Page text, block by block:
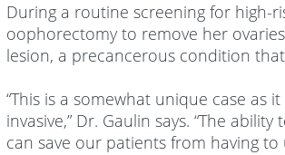
During a routine screening for high-
oophorectomy to remove her
lesion, a precancerous condition
“This is a somewhat unique case
invasive,” Dr. Gaulin says. “The
can save our patients from having